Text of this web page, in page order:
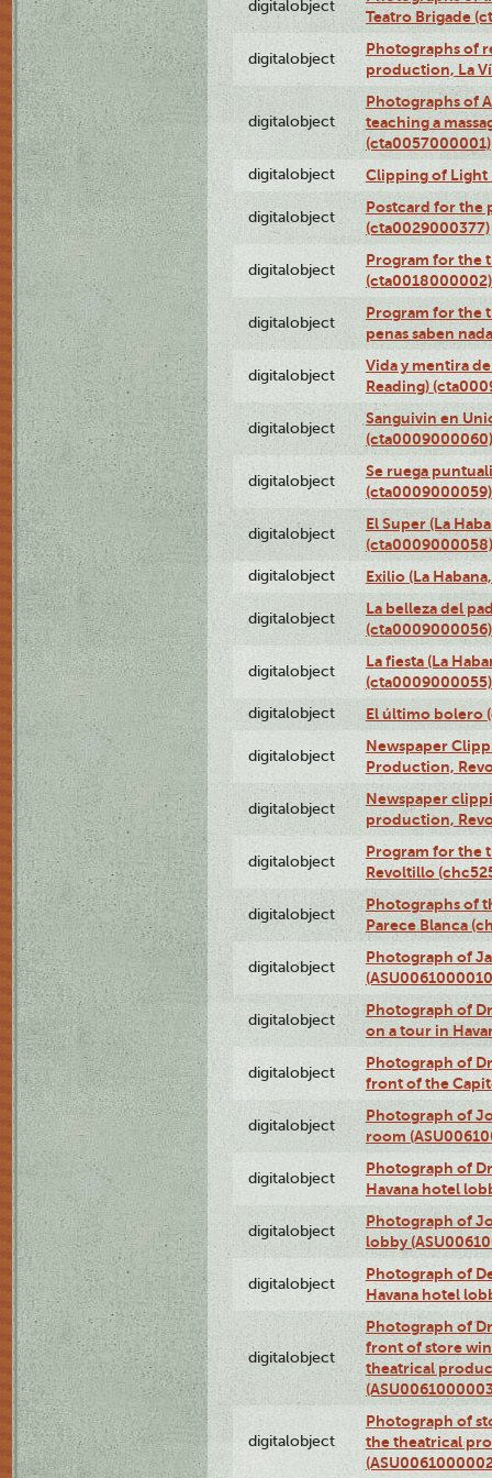
digitalobject
Teatro Brigade
digitalobject
Photographs of
production, La
digitalobject
Photographs of
teaching a
(cta0057000001)
digitalobject Clipping of Light
digitalobject
Postcard for the
(cta0029000377)
digitalobject
Program for the
(cta0018000002)
digitalobject
Program for the
penas saben
digitalobject
Vida y mentira
Reading)
digitalobject
Sanguivin en
(cta0009000060)
digitalobject
Se ruega
(cta0009000059)
digitalobject
El Super (La
(cta0009000058)
digitalobject Exilio (La
digitalobject
La belleza del
(cta0009000056)
digitalobject
La fiesta (La
(cta0009000055)
digitalobject El último bolero
digitalobject
Newspaper
Production,
digitalobject
Newspaper
production,
digitalobject
Program for the
Revoltillo
digitalobject
Photographs of
Parece Blanca
digitalobject
Photograph of
digitalobject
Photograph of
on a tour in
digitalobject
Photograph of
front of the
digitalobject
Photograph of
room
digitalobject
Photograph of
Havana hotel
digitalobject
Photograph of
lobby
digitalobject
Photograph of
Havana hotel
digitalobject
Photograph of
front of store
theatrical
digitalobject
Photograph of
the theatrical